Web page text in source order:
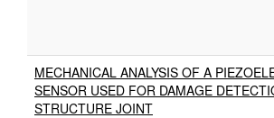
MECHANICAL ANALYSIS OF A
SENSOR USED FOR DAMAGE
STRUCTURE JOINT